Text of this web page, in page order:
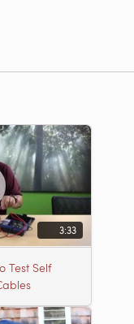
3:33
Test Self